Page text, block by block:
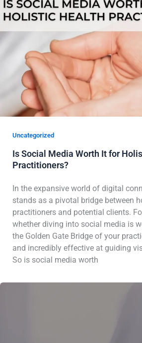
Uncategorized
Is Social Media Worth It for
Practitioners?
In the expansive world of digital
stands as a pivotal bridge between
practitioners and potential clients.
whether diving into social media is
the Golden Gate Bridge of your
and incredibly effective at guiding
So is social media worth